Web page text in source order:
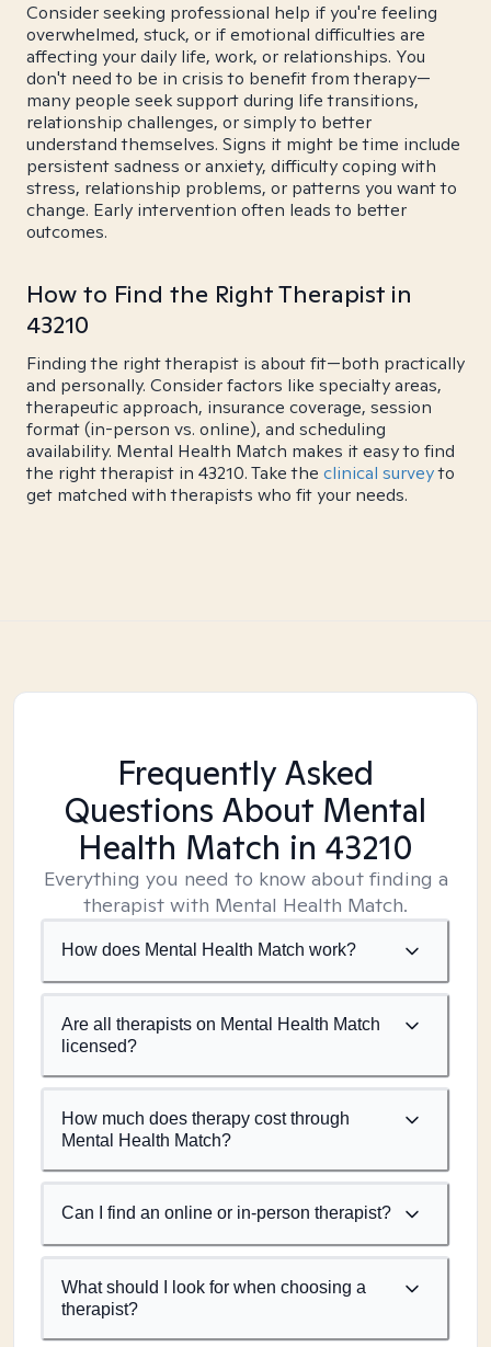
Consider seeking professional help if you're feeling
overwhelmed, stuck, or if emotional difficulties are
affecting your daily life, work, or relationships. You
don't need to be in crisis to benefit from therapy—
many people seek support during life transitions,
relationship challenges, or simply to better
understand themselves. Signs it might be time include
persistent sadness or anxiety, difficulty coping with
stress, relationship problems, or patterns you want to
change. Early intervention often leads to better
outcomes.
How to Find the Right Therapist in
43210
Finding the right therapist is about fit—both practically
and personally. Consider factors like specialty areas,
therapeutic approach, insurance coverage, session
format (in-person vs. online), and scheduling
availability. Mental Health Match makes it easy to find
the right therapist in 43210. Take the clinical surveyto
get matched with therapists who fit your needs.
Frequently Asked
Questions About Mental
Health Match in 43210
Everything you need to know about finding a
therapist with Mental Health Match.
How does Mental Health Match work?
Are all therapists on Mental Health Match
licensed?
How much does therapy cost through
Mental Health Match?
Can I find an online or in-person therapist?
What should I look for when choosing a
therapist?